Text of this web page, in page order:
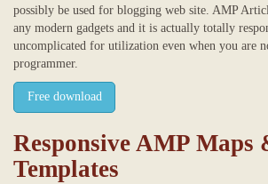
possibly be used for blogging web site. AMP
any modern gadgets and it is actually totally
uncomplicated for utilization even when you are
programmer.
Free download
Responsive AMP Maps
Templates